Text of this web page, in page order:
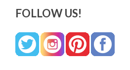
FOLLOW US!